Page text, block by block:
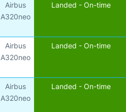
Airbus
A320neo
Landed - On-time
Airbus
A320neo
Landed - On-time
Airbus
A320neo
Landed - On-time